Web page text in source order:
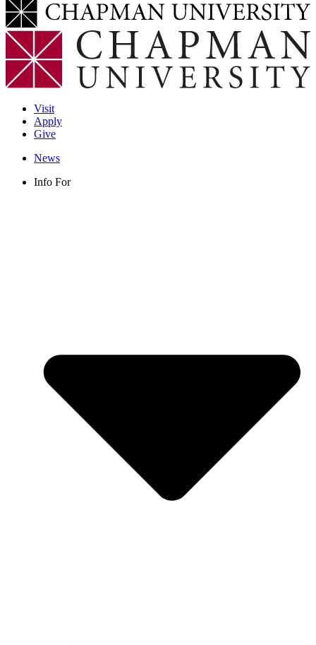
Visit
Apply
Give
News
Info For